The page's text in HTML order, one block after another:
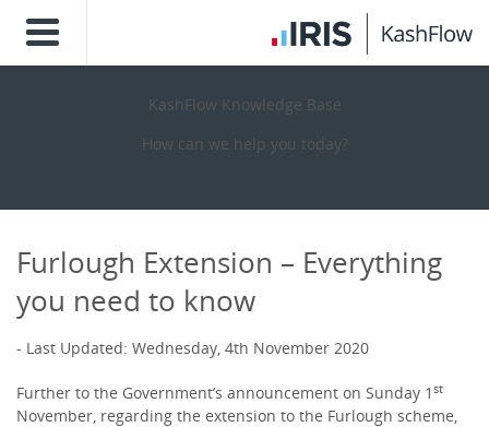
KashFlow Knowledge Base
How can we help you today?
Furlough Extension – Everything
you need to know
Last Updated: Wednesday, 4th November 2020
Further to the Government’s announcement on Sunday 1 st
November, regarding the extension to the Furlough scheme,